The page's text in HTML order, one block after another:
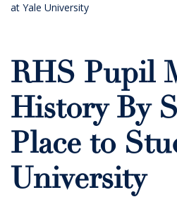
at Yale University
RHS Pupil
History By
Place to
University